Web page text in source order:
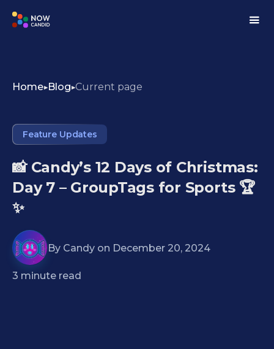
Home Blog Current page
Feature Updates
📸 Candy’s 12 Days of Christmas:
Day 7 – GroupTags for Sports 🏆
✨
By Candy on December 20, 2024
3 minute read